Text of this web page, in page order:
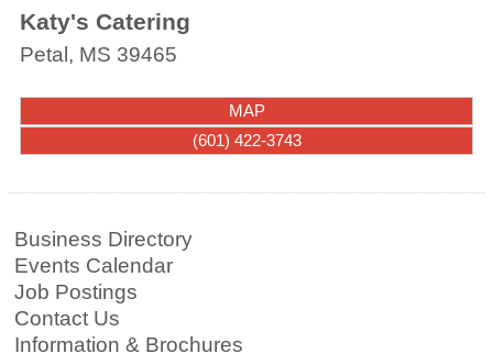
Katy's Catering
Petal , MS 39465
MAP
(601) 422-3743
Business Directory
Events Calendar
Job Postings
Contact Us
Information & Brochures